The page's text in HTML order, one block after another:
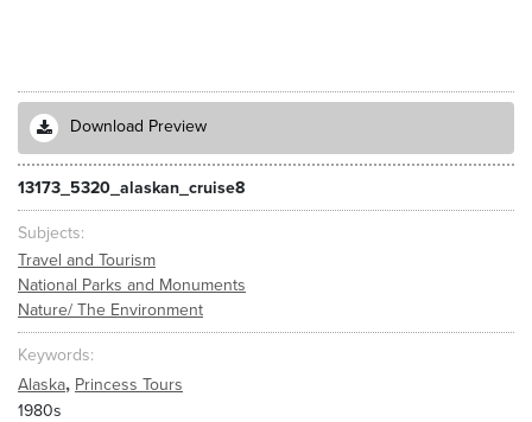
Download Preview
13173_5320_alaskan_cruise8
Subjects
Travel and Tourism
National Parks and Monuments
Nature/ The Environment
Keywords
Alaska, Princess Tours
1980s